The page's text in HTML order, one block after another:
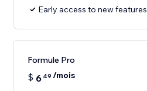
Early access to new features
Formule Pro
$ 6 49 /mois